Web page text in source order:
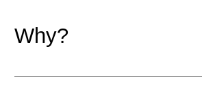
Why?